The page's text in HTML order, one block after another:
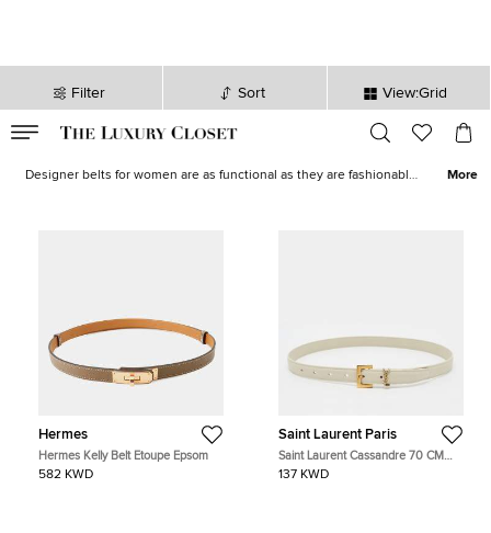
Filter Sort View:Grid
sec
Designer belts for women are as functional as they are fashionable,
More
Hermes
Hermes Kelly Belt Etoupe Epsom
582 KWD
Saint Laurent Paris
Saint Laurent Cassandre 70 CM
Slim Buckle Belt Off White Leather
137 KWD